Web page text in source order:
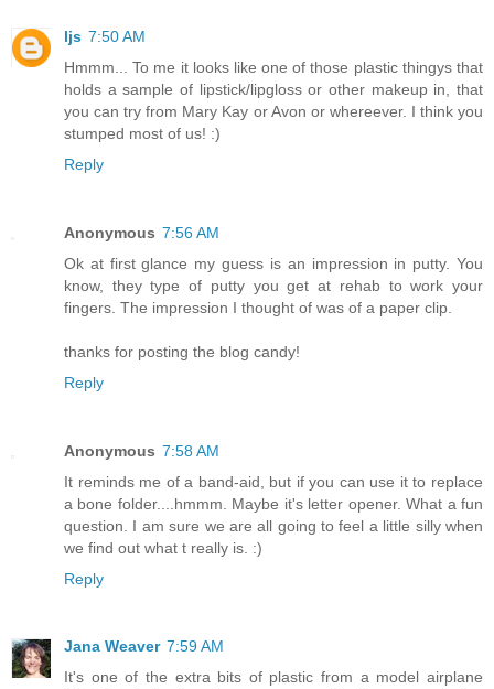
ljs 7:50 AM
Hmmm... To me it looks like one of those plastic thingys that
holds a sample of lipstick/lipgloss or other makeup in, that
you can try from Mary Kay or Avon or whereever. I think you
stumped most of us! :)
Reply
Anonymous 7:56 AM
Ok at first glance my guess is an impression in putty. You
know, they type of putty you get at rehab to work your
fingers. The impression I thought of was of a paper clip.
thanks for posting the blog candy!
Reply
Anonymous 7:58 AM
It reminds me of a band-aid, but if you can use it to replace
a bone folder....hmmm. Maybe it's letter opener. What a fun
question. I am sure we are all going to feel a little silly when
we find out what t really is. :)
Reply
Jana Weaver 7:59 AM
It's one of the extra bits of plastic from a model airplane